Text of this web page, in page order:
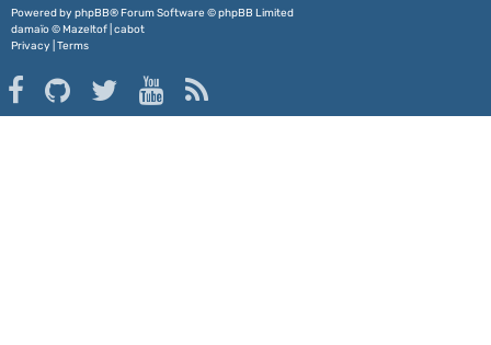
Powered by phpBB® Forum Software © phpBB Limited
damaïo ©Mazeltof cabot
Privacy Terms